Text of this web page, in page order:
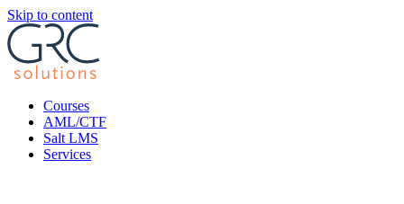
Skip to content
Courses
AML/CTF
Salt LMS
Services